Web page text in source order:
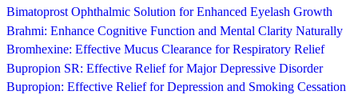
Bimatoprost Ophthalmic Solution for Enhanced Eyelash Growth
Brahmi: Enhance Cognitive Function and Mental Clarity Naturally
Bromhexine: Effective Mucus Clearance for Respiratory Relief
Bupropion SR: Effective Relief for Major Depressive Disorder
Bupropion: Effective Relief for Depression and Smoking Cessation